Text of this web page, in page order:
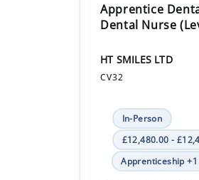
HT SMILES LTD
CV32
In-Person
Apprenticeship +1
The
government-
Extended
within the practice